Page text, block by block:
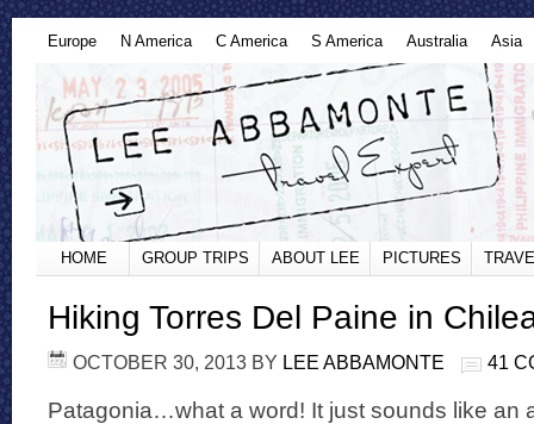
Europe N America C America S America Australia Asia
HOME GROUP TRIPS ABOUT LEE PICTURES
Hiking Torres Del Paine in
OCTOBER 30, 2013 BY LEE ABBAMONTE 41
Patagonia…what a word! It just sounds like an